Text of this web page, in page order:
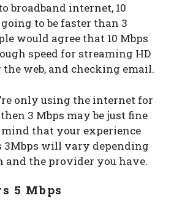
broadband internet, 10
to be faster than 3
would agree that 10 Mbps
speed for streaming HD
web, and checking email.
only using the internet for
3 Mbps may be just fine
mind that your experience
3Mbps will vary depending
and the provider you have.
5 Mbps